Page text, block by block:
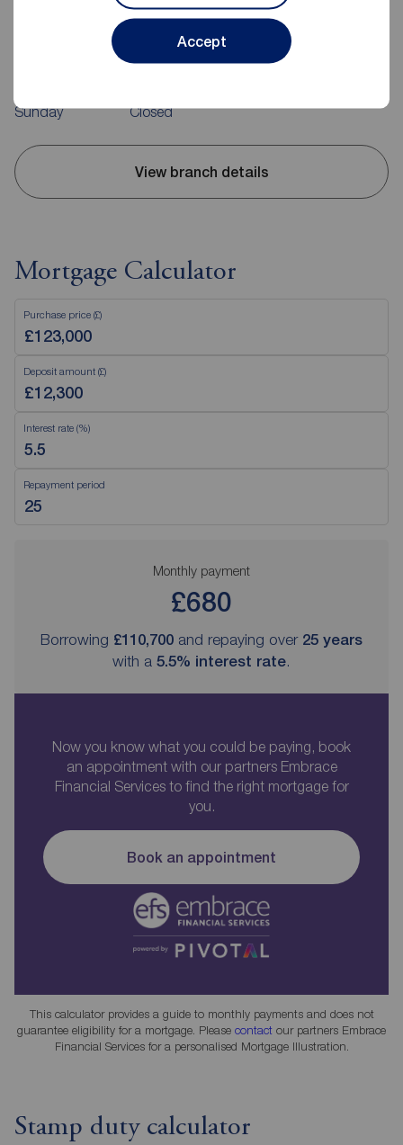
Accept
10 High Street, Carrickfergus, BT38 7AF
Sunday
Closed
View branch details
Mortgage Calculator
Purchase price (£)
Deposit amount (£)
Interest rate (%)
Repayment period
Monthly payment
£680
Borrowing £110,700 and repaying over 25 years
with a 5.5% interest rate.
Now you know what you could be paying, book
an appointment with our partners Embrace
Financial Services to find the right mortgage for
you.
Book an appointment
This calculator provides a guide to monthly payments and does not
guarantee eligibility for a mortgage. Please contact our partners Embrace
Financial Services for a personalised Mortgage Illustration.
Stamp duty calculator